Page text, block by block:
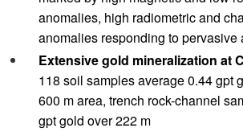
anomalies, high radiometric and
anomalies responding to pervasive
Extensive gold mineralization at
118 soil samples average 0.44 gpt
600 m area, trench rock-channel
gpt gold over 222 m